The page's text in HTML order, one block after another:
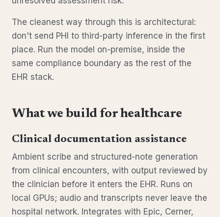
The cleanest way through this is architectural:
don't send PHI to third-party inference in the first
place. Run the model on-premise, inside the
same compliance boundary as the rest of the
EHR stack.
What we build for healthcare
Clinical documentation assistance
Ambient scribe and structured-note generation
from clinical encounters, with output reviewed by
the clinician before it enters the EHR. Runs on
local GPUs; audio and transcripts never leave the
hospital network. Integrates with Epic, Cerner,